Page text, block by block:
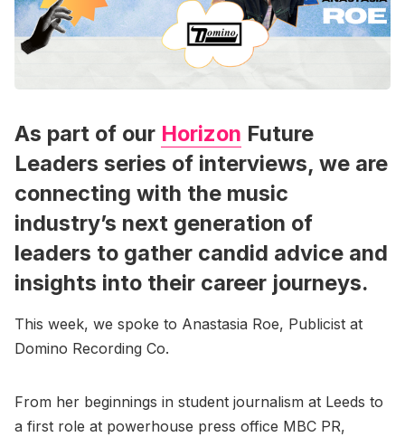
As part of our Horizon Future
Leaders series of interviews, we are
connecting with the music
industry’s next generation of
leaders to gather candid advice and
insights into their career journeys.
This week, we spoke to Anastasia Roe, Publicist at
Domino Recording Co.
From her beginnings in student journalism at Leeds to
a first role at powerhouse press office MBC PR,